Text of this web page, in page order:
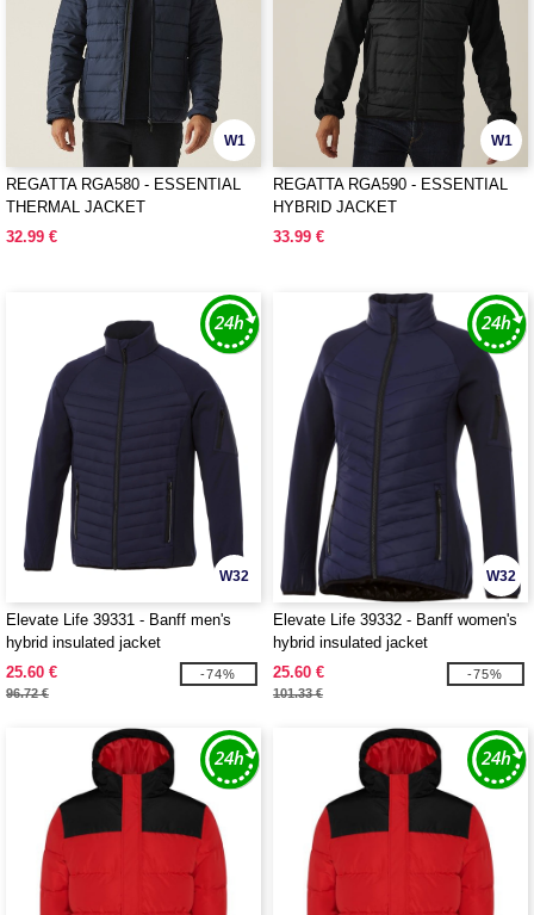
W1
REGATTA RGA580 - ESSENTIAL
THERMAL JACKET
32.99 €
W1
REGATTA RGA590 - ESSENTIAL
HYBRID JACKET
33.99 €
W32
Elevate Life 39331 - Banff men's
hybrid insulated jacket
25.60 €
96.72 €
-74%
W32
Elevate Life 39332 - Banff women's
hybrid insulated jacket
25.60 €
101.33 €
-75%